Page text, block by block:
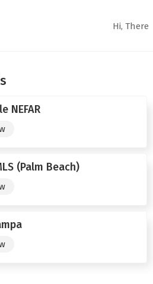
Hi, There
NEFAR
(Palm Beach)